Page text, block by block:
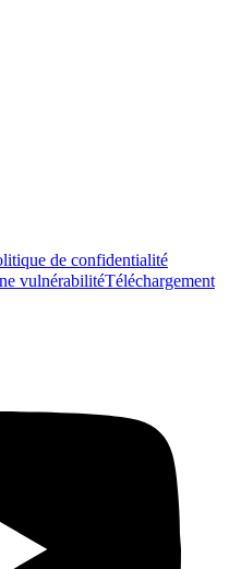
de confidentialité
vulnérabilitéTéléchargement